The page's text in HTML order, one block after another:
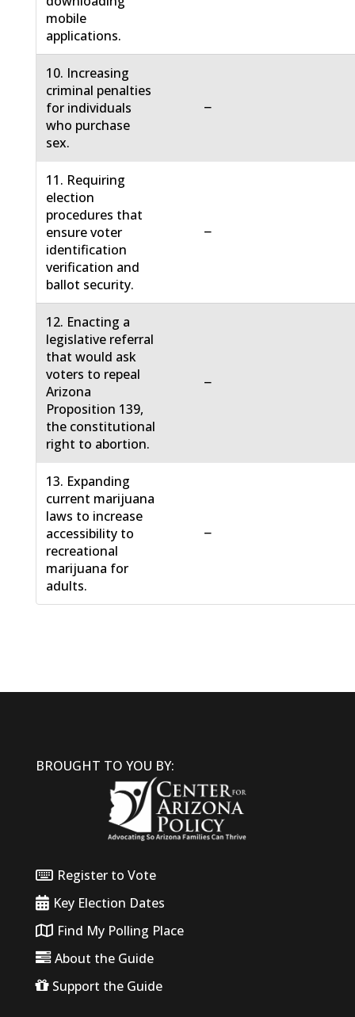
mobile
applications.
10. Increasing
criminal penalties
for individuals
who purchase
sex.
−
11. Requiring
election
procedures that
ensure voter
identification
verification and
ballot security.
−
12. Enacting a
legislative referral
that would ask
voters to repeal
Arizona
Proposition 139,
the constitutional
right to abortion.
−
13. Expanding
current marijuana
laws to increase
accessibility to
recreational
marijuana for
adults.
−
BROUGHT TO YOU BY:
Register to Vote
Key Election Dates
Find My Polling Place
About the Guide
Support the Guide